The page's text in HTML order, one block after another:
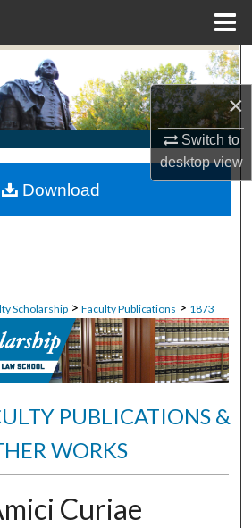
×
Switch to
desktopview
Search
Collections
My Account
About
Scholarship > Faculty Publications > 1873
PUBLICATIONS &
WORKS
Curiae
Download